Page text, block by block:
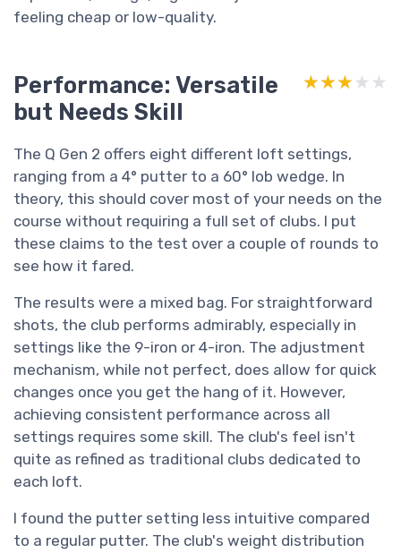
feeling cheap or low-quality.
Performance: Versatile
but Needs Skill
★★★★★
★★★★★
The Q Gen 2 offers eight different loft settings,
ranging from a 4° putter to a 60° lob wedge. In
theory, this should cover most of your needs on the
course without requiring a full set of clubs. I put
these claims to the test over a couple of rounds to
see how it fared.
The results were a mixed bag. For straightforward
shots, the club performs admirably, especially in
settings like the 9-iron or 4-iron. The adjustment
mechanism, while not perfect, does allow for quick
changes once you get the hang of it. However,
achieving consistent performance across all
settings requires some skill. The club's feel isn't
quite as refined as traditional clubs dedicated to
each loft.
I found the putter setting less intuitive compared
to a regular putter. The club's weight distribution